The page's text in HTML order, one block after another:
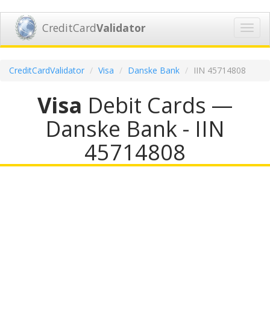
CreditCardValidator
CreditCardValidator Visa Danske Bank IIN 45714808
Visa Debit Cards —
Danske Bank - IIN
45714808